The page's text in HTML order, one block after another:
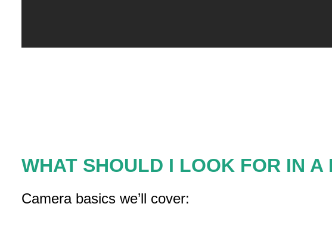
WHAT SHOULD I LOOK FOR IN
Camera basics we’ll cover: